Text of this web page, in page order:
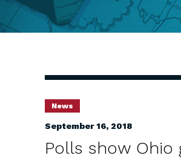
News
September 16, 2018
Polls show